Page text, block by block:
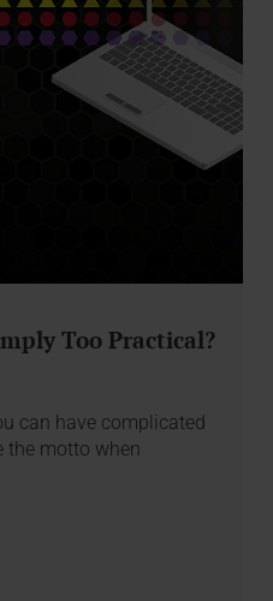
Too Practical?
can have complicated
the motto when